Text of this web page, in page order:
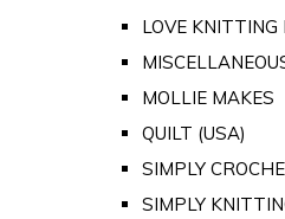
LOVE KNITTING
MOLLIE MAKES
QUILT (USA)
SIMPLY
SIMPLY